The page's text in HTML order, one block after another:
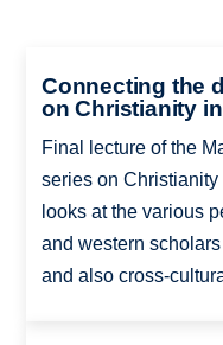
Connecting the
on Christianity
Final lecture of the
series on
looks at the various
and western
and also cross-